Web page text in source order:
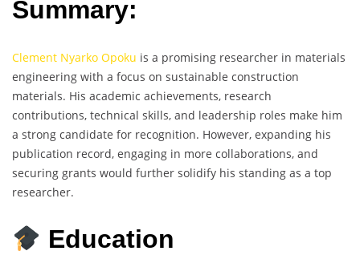
Summary:
Clement Nyarko Opoku is a promising researcher in materials
engineering with a focus on sustainable construction
materials. His academic achievements, research
contributions, technical skills, and leadership roles make him
a strong candidate for recognition. However, expanding his
publication record, engaging in more collaborations, and
securing grants would further solidify his standing as a top
researcher.
Education